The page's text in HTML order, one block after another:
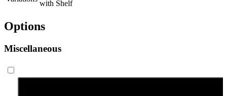
with Shelf
Options
Miscellaneous